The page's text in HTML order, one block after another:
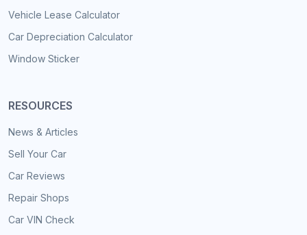
Vehicle Lease Calculator
Car Depreciation Calculator
Window Sticker
RESOURCES
News & Articles
Sell Your Car
Car Reviews
Repair Shops
Car VIN Check